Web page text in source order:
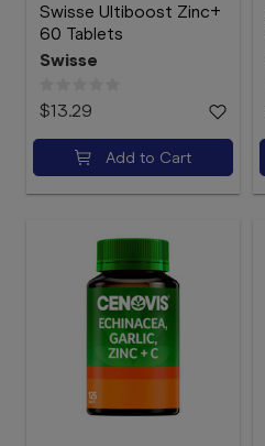
Swisse Ultiboost Zinc+
60 Tablets
Swisse
$13.29
Add to Cart